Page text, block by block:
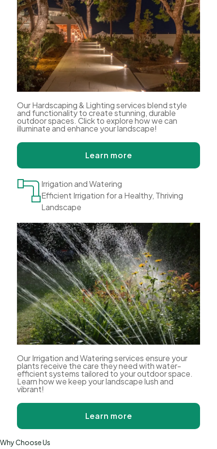
Our Hardscaping & Lighting services blend style
and functionality to create stunning, durable
outdoor spaces. Click to explore how we can
illuminate and enhance your landscape!
Learn more
Irrigation and Watering
Efficient Irrigation for a Healthy, Thriving
Landscape
Our Irrigation and Watering services ensure your
plants receive the care they need with water-
efficient systems tailored to your outdoor space.
Learn how we keep your landscape lush and
vibrant!
Learn more
Why Choose Us